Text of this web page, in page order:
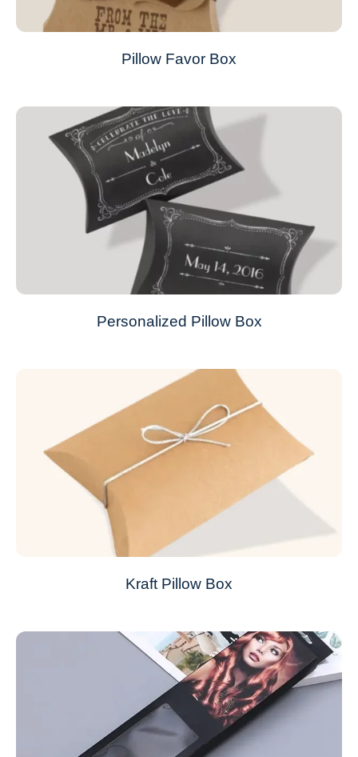
Pillow Favor Box
Personalized Pillow Box
Kraft Pillow Box